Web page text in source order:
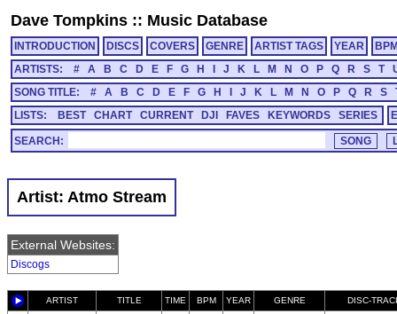
Dave Tompkins :: Music Database
INTRODUCTION DISCS COVERS GENRE ARTIST TAGS YEAR
ARTISTS:
# A B C D E F G H J K L M N O P Q R S T
SONG TITLE:
# A B C D E F G H J K L M N O P Q R S
LISTS:
BEST CHART CURRENT DJI FAVES KEYWORDS SERIES
SEARCH:
Artist: Atmo Stream
External Websites:
Discogs
ARTIST TITLE TIME BPM YEAR GENRE DISC-